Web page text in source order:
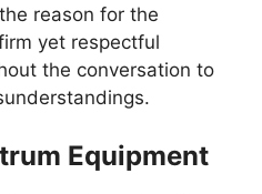
reason for the
yet respectful
the conversation to
Equipment